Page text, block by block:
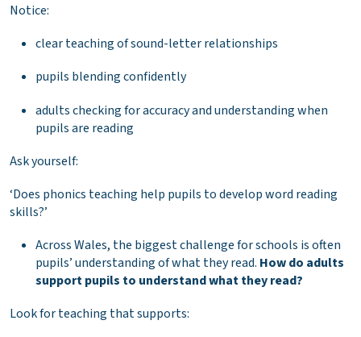
Notice:
clear teaching of sound-letter relationships
pupils blending confidently
adults checking for accuracy and understanding when
pupils are reading
Ask yourself:
‘Does phonics teaching help pupils to develop word reading
skills?’
Across Wales, the biggest challenge for schools is often
pupils’ understanding of what they read. How do adults
support pupils to understand what they read?
Look for teaching that supports: